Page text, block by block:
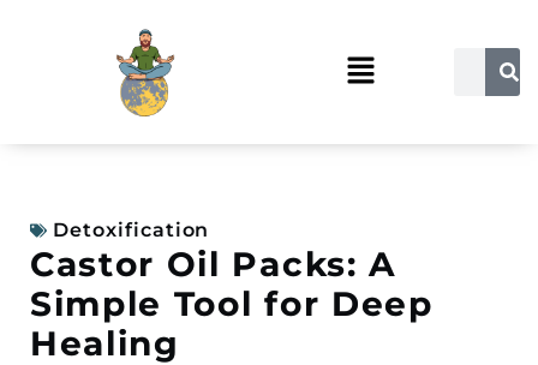
Detoxification
Castor Oil Packs: A
Simple Tool for Deep
Healing